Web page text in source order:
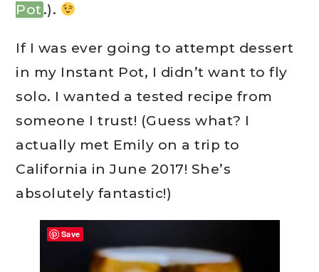
Pot .).
If I was ever going to attempt dessert
in my Instant Pot, I didn’t want to fly
solo. I wanted a tested recipe from
someone I trust! (Guess what? I
actually met Emily on a trip to
California in June 2017! She’s
absolutely fantastic!)
Save